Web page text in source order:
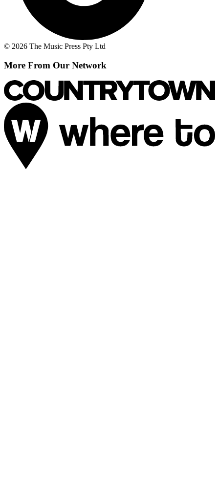
© 2026 The Music Press Pty Ltd
More From Our Network